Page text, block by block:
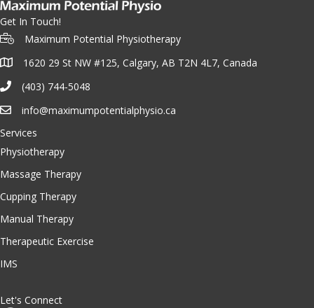
Get In Touch!
Maximum Potential Physiotherapy
1620 29 St NW #125, Calgary, AB T2N 4L7, Canada
(403) 744-5048
info@maximumpotentialphysio.ca
Services
Physiotherapy
Massage Therapy
Cupping Therapy
Manual Therapy
Therapeutic Exercise
IMS
Let's Connect